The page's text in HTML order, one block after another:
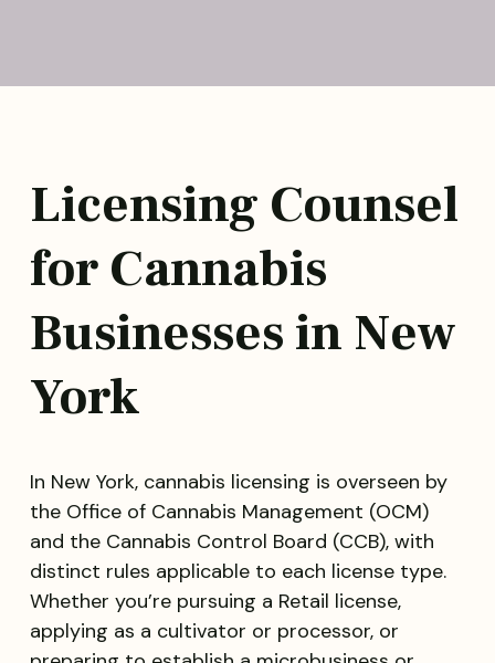
Licensing Counsel
for Cannabis
Businesses in New
York
In New York, cannabis licensing is overseen by
the Office of Cannabis Management (OCM)
and the Cannabis Control Board (CCB), with
distinct rules applicable to each license type.
Whether you’re pursuing a Retail license,
applying as a cultivator or processor, or